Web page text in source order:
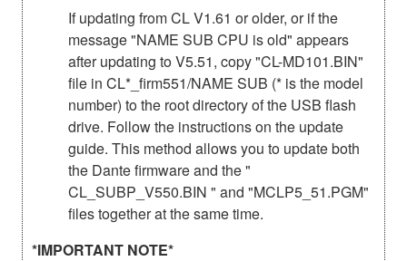
If updating from CL V1.61 or older, or if the
message "NAME SUB CPU is old" appears
after updating to V5.51, copy "CL-MD101.BIN"
file in CL*_firm551/NAME SUB (* is the model
number) to the root directory of the USB flash
drive. Follow the instructions on the update
guide. This method allows you to update both
the Dante firmware and the "
CL_SUBP_V550.BIN " and "MCLP5_51.PGM"
files together at the same time.
*IMPORTANT NOTE*